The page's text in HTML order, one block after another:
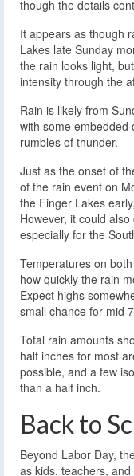
though the details
It appears as though
Lakes late Sunday
the rain looks light,
intensity through the
Rain is likely from
with some embedded
rumbles of thunder.
Just as the onset of
of the rain event on
the Finger Lakes
However, it could
especially for the
Temperatures on
how quickly the rain
Expect highs
small chance for mid
Total rain amounts
half inches for most
possible, and a few
than a half inch.
Back to
Beyond Labor Day,
as kids, teachers,